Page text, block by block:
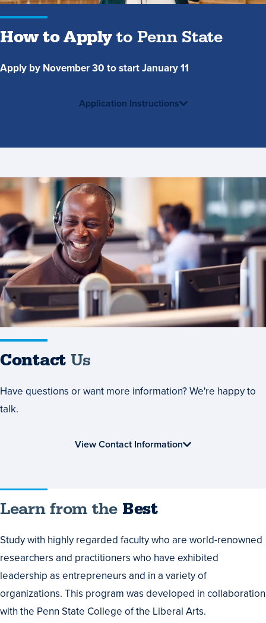
How to Applyto Penn State
Apply by November 30 to start January 11
Application Instructions
Contact
Us
Contact Us
Have questions or want more information? We're happy to
talk.
View Contact Information
Learn
the
Best
Learn from the Best
Study with highly regarded faculty who are world-renowned
researchers and practitioners who have exhibited
leadership as entrepreneurs and in a variety of
organizations. This program was developed in collaboration
with the Penn State College of the Liberal Arts.